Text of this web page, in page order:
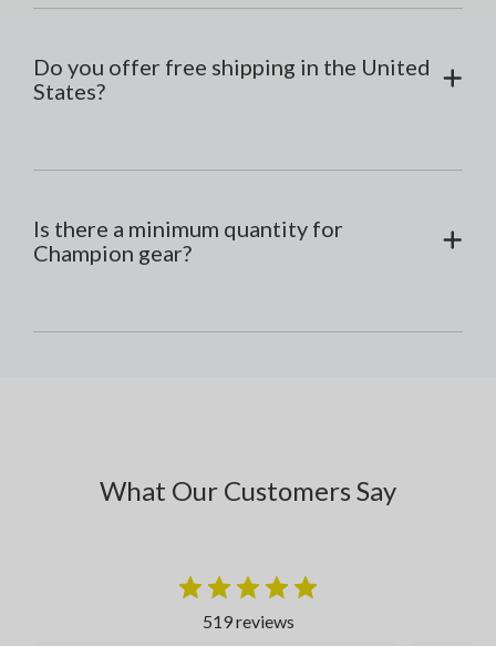
Do you offer free shipping in the United
States?
Is there a minimum quantity for
Champion gear?
What Our Customers Say
519 reviews